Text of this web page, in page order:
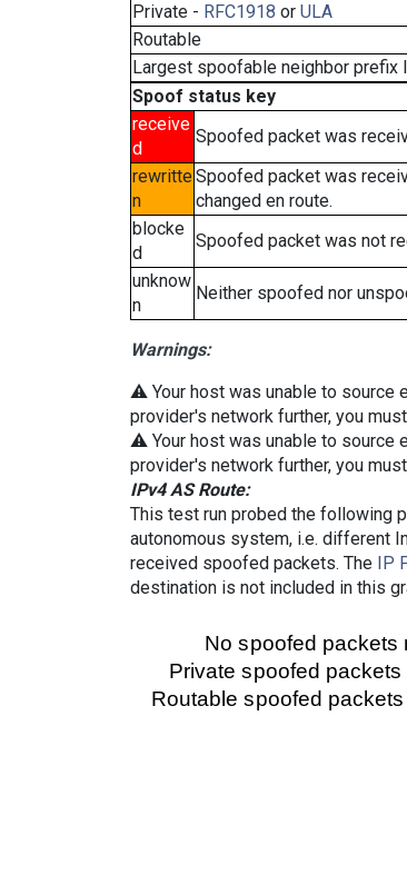
Private - RFC1918 or ULA
Routable
Largest spoofable neighbor prefix
Spoof status key
receive
d
Spoofed packet was
rewritte
n
Spoofed packet was
changed en route.
blocke
d
Spoofed packet was not
unknow
n
Neither spoofed nor
Warnings:
⚠️ Your host was unable to source
provider's network further, you
⚠️ Your host was unable to source
provider's network further, you
IPv4 AS Route:
This test run probed the following
autonomous system, i.e. different
received spoofed packets. The IP
destination is not included in this